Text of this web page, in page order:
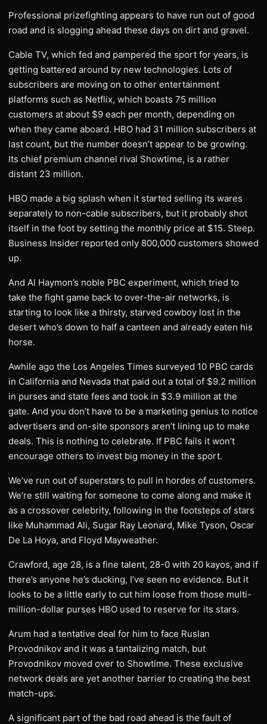
Professional prizefighting appears to have run out of good
road and is slogging ahead these days on dirt and gravel.
Cable TV, which fed and pampered the sport for years, is
getting battered around by new technologies. Lots of
subscribers are moving on to other entertainment
platforms such as Netflix, which boasts 75 million
customers at about $9 each per month, depending on
when they came aboard. HBO had 31 million subscribers at
last count, but the number doesn’t appear to be growing.
Its chief premium channel rival Showtime, is a rather
distant 23 million.
HBO made a big splash when it started selling its wares
separately to non-cable subscribers, but it probably shot
itself in the foot by setting the monthly price at $15. Steep.
Business Insider reported only 800,000 customers showed
up.
And Al Haymon’s noble PBC experiment, which tried to
take the fight game back to over-the-air networks, is
starting to look like a thirsty, starved cowboy lost in the
desert who’s down to half a canteen and already eaten his
horse.
Awhile ago the Los Angeles Times surveyed 10 PBC cards
in California and Nevada that paid out a total of $9.2 million
in purses and state fees and took in $3.9 million at the
gate. And you don’t have to be a marketing genius to notice
advertisers and on-site sponsors aren’t lining up to make
deals. This is nothing to celebrate. If PBC fails it won’t
encourage others to invest big money in the sport.
We’ve run out of superstars to pull in hordes of customers.
We’re still waiting for someone to come along and make it
as a crossover celebrity, following in the footsteps of stars
like Muhammad Ali, Sugar Ray Leonard, Mike Tyson, Oscar
De La Hoya, and Floyd Mayweather.
Crawford, age 28, is a fine talent, 28-0 with 20 kayos, and if
there’s anyone he’s ducking, I’ve seen no evidence. But it
looks to be a little early to cut him loose from those multi-
million-dollar purses HBO used to reserve for its stars.
Arum had a tentative deal for him to face Ruslan
Provodnikov and it was a tantalizing match, but
Provodnikov moved over to Showtime. These exclusive
network deals are yet another barrier to creating the best
match-ups.
A significant part of the bad road ahead is the fault of